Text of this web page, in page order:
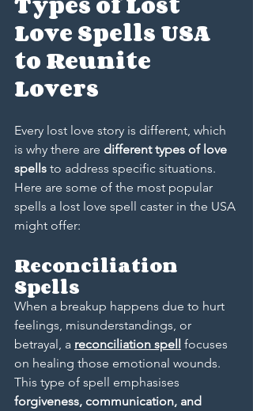
Love Spells USA
to Reunite
Lovers
Every lost love story is different, which
is why there are different types of love
spells to address specific situations.
Here are some of the most popular
spells a lost love spell caster in the USA
might offer:
Reconciliation
Spells
When a breakup happens due to hurt
feelings, misunderstandings, or
betrayal, a reconciliation spell focuses
on healing those emotional wounds.
This type of spell emphasises
forgiveness, communication, and